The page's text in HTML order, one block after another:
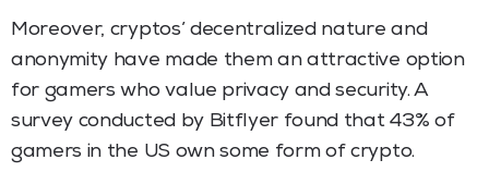
Moreover, cryptos’ decentralized nature and
anonymity have made them an attractive option
for gamers who value privacy and security. A
survey conducted by Bitflyer found that 43% of
gamers in the US own some form of crypto.